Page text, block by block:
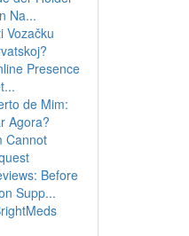
Na...
Vozačku
Presence
de Mim:
Agora?
Cannot
Before
Supp...